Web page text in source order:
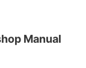
Manual